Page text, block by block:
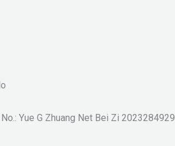
Yue G Zhuang Net Bei Zi 2023284929